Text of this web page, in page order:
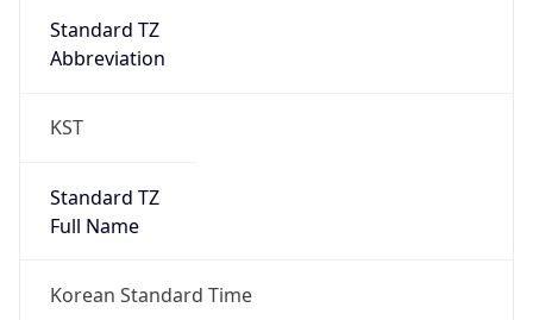
Standard TZ
Abbreviation
KST
Standard TZ
Full Name
Korean Standard Time